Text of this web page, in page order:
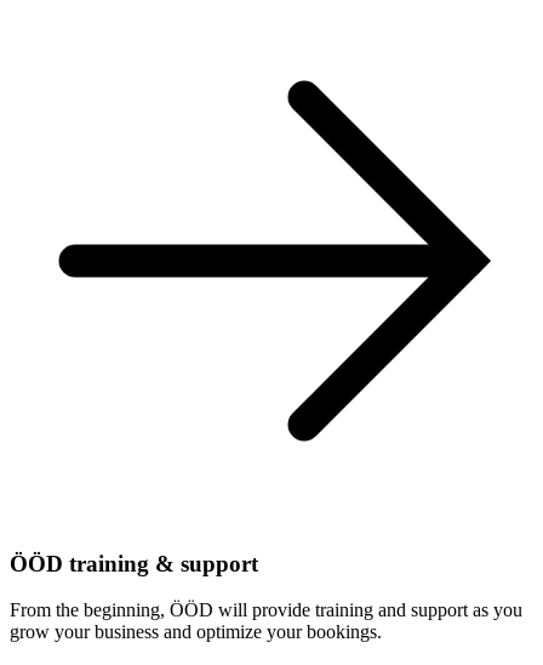
ÖÖD training & support
From the beginning, ÖÖD will provide training and support as you
grow your business and optimize your bookings.